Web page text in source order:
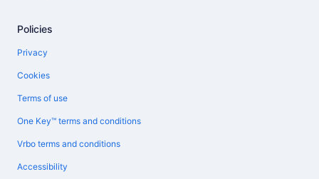
Policies
Privacy
Cookies
Terms of use
One Key™ terms and conditions
Vrbo terms and conditions
Accessibility